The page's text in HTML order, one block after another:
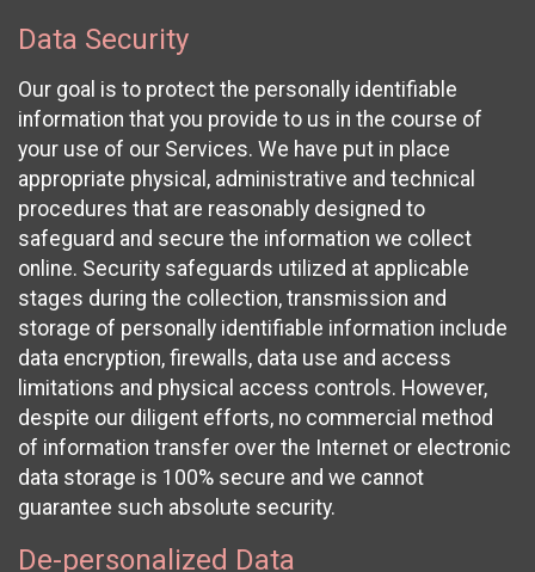
Data Security
Our goal is to protect the personally identifiable
information that you provide to us in the course of
your use of our Services. We have put in place
appropriate physical, administrative and technical
procedures that are reasonably designed to
safeguard and secure the information we collect
online. Security safeguards utilized at applicable
stages during the collection, transmission and
storage of personally identifiable information include
data encryption, firewalls, data use and access
limitations and physical access controls. However,
despite our diligent efforts, no commercial method
of information transfer over the Internet or electronic
data storage is 100% secure and we cannot
guarantee such absolute security.
De-personalized Data